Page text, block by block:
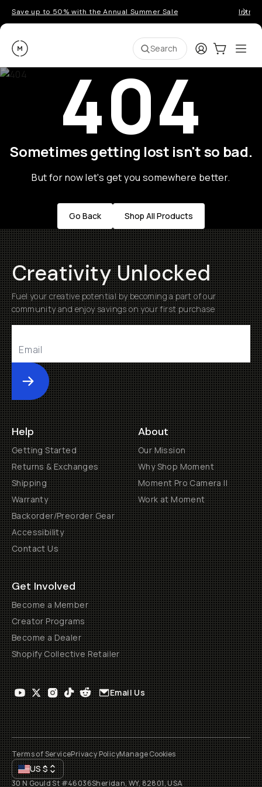
Save up to 50% with the Annual Summer Sale
Moment Search LoginCart:0
404
Sometimes getting lost isn't so bad.
But for now let's get you somewhere better.
Go Back Shop All Products
Creativity Unlocked
Fuel your creative potential by becoming a part of our
community and enjoy savings on your first purchase
Submit
Help
Getting Started
Returns & Exchanges
Shipping
Warranty
Backorder/Preorder Gear
Accessibility
Contact Us
About
Our Mission
Why Shop Moment
Moment Pro Camera II
Work at Moment
Get Involved
Become a Member
Creator Programs
Become a Dealer
Shopify Collective Retailer
Email Us
Terms of ServicePrivacy PolicyManage Cookies
US$
30 N Gould St #46036Sheridan, WY, 82801, USA